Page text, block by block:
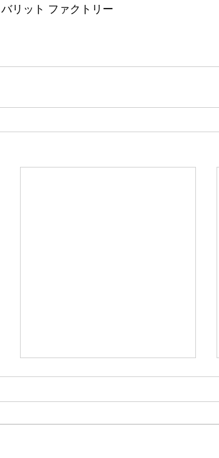
リット ファクトリー